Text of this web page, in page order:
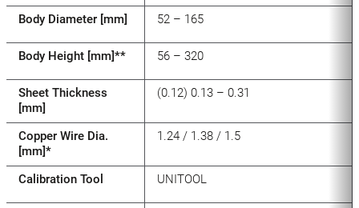
Body Diameter [mm]
Body Height [mm]**
Sheet Thickness
[mm]
Copper Wire Dia.
[mm]*
Calibration Tool
52 – 165
56 – 320
(0.12) 0.13 – 0.31
1.24 / 1.38 / 1.5
UNITOOL